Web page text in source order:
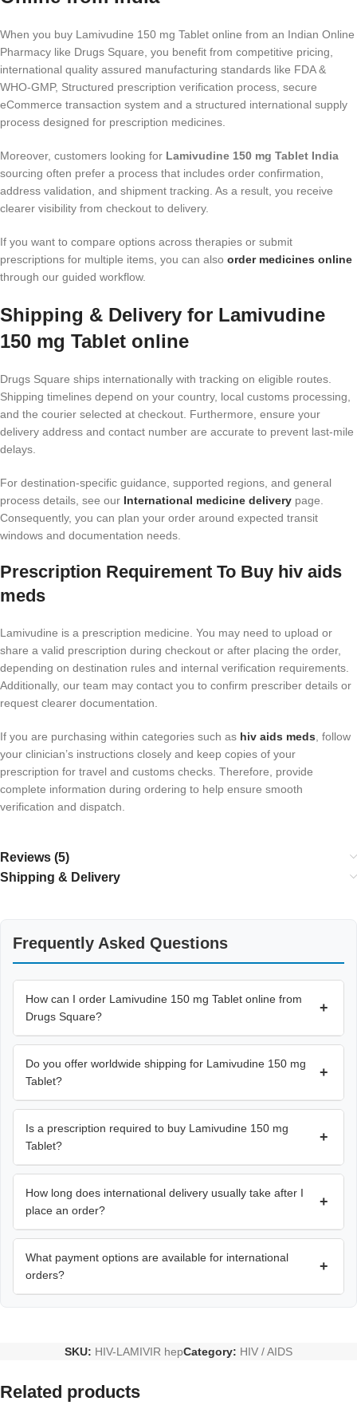
When you buy Lamivudine 150 mg Tablet online from an Indian Online
Pharmacy like Drugs Square, you benefit from competitive pricing,
international quality assured manufacturing standards like FDA &
WHO-GMP, Structured prescription verification process, secure
eCommerce transaction system and a structured international supply
process designed for prescription medicines.
Moreover, customers looking for Lamivudine 150 mg Tablet India
sourcing often prefer a process that includes order confirmation,
address validation, and shipment tracking. As a result, you receive
clearer visibility from checkout to delivery.
If you want to compare options across therapies or submit
prescriptions for multiple items, you can also order medicines online
through our guided workflow.
Shipping & Delivery for Lamivudine
150 mg Tablet online
Drugs Square ships internationally with tracking on eligible routes.
Shipping timelines depend on your country, local customs processing,
and the courier selected at checkout. Furthermore, ensure your
delivery address and contact number are accurate to prevent last-mile
delays.
For destination-specific guidance, supported regions, and general
process details, see our International medicine delivery page.
Consequently, you can plan your order around expected transit
windows and documentation needs.
Prescription Requirement To Buy hiv aids
meds​
Lamivudine is a prescription medicine. You may need to upload or
share a valid prescription during checkout or after placing the order,
depending on destination rules and internal verification requirements.
Additionally, our team may contact you to confirm prescriber details or
request clearer documentation.
If you are purchasing within categories such as hiv aids meds​, follow
your clinician’s instructions closely and keep copies of your
prescription for travel and customs checks. Therefore, provide
complete information during ordering to help ensure smooth
verification and dispatch.
Reviews (5)
Shipping & Delivery
Frequently Asked Questions
How can I order Lamivudine 150 mg Tablet online from
Drugs Square?
+
Do you offer worldwide shipping for Lamivudine 150 mg
Tablet?
+
Is a prescription required to buy Lamivudine 150 mg
Tablet?
+
How long does international delivery usually take after I
place an order?
+
What payment options are available for international
orders?
+
SKU: HIV-LAMIVIR hepCategory: HIV / AIDS
Related products